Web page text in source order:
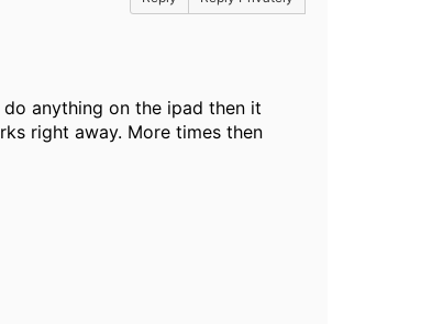
anything on the ipad then it
right away. More times then